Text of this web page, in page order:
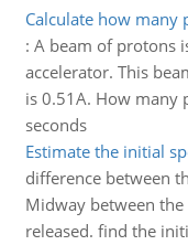
Calculate how many
: A beam of protons
accelerator. This
is 0.51A. How many
seconds
Estimate the initial
difference between
Midway between
released. find the